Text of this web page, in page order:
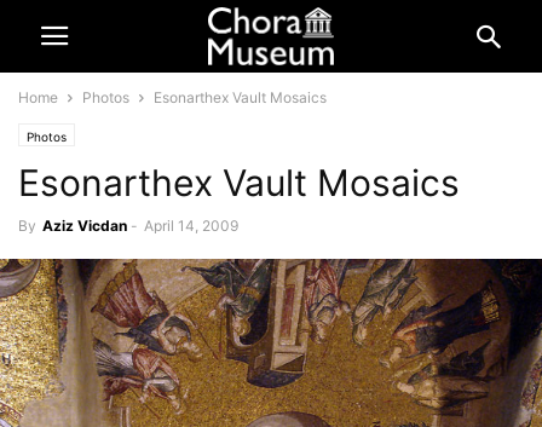
Home Photos Esonarthex Vault Mosaics
Photos
Esonarthex Vault Mosaics
By Aziz Vicdan - April 14, 2009